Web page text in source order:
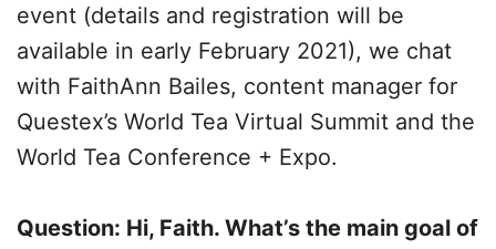
event (details and registration will be
available in early February 2021), we chat
with FaithAnn Bailes, content manager for
Questex’s World Tea Virtual Summit and the
World Tea Conference + Expo.
Question: Hi, Faith. What’s the main goal of